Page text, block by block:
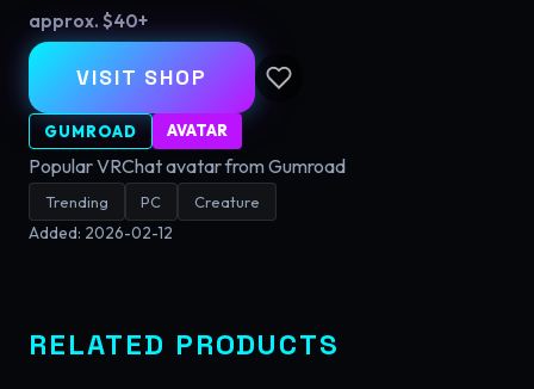
approx. $40+
VISIT SHOP
GUMROAD AVATAR
Popular VRChat avatar from Gumroad
Trending PC Creature
Added: 2026-02-12
RELATED PRODUCTS